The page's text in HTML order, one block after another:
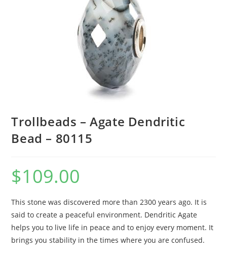
Trollbeads – Agate Dendritic
Bead – 80115
$109.00
This stone was discovered more than 2300 years ago. It is
said to create a peaceful environment. Dendritic Agate
helps you to live life in peace and to enjoy every moment. It
brings you stability in the times where you are confused.